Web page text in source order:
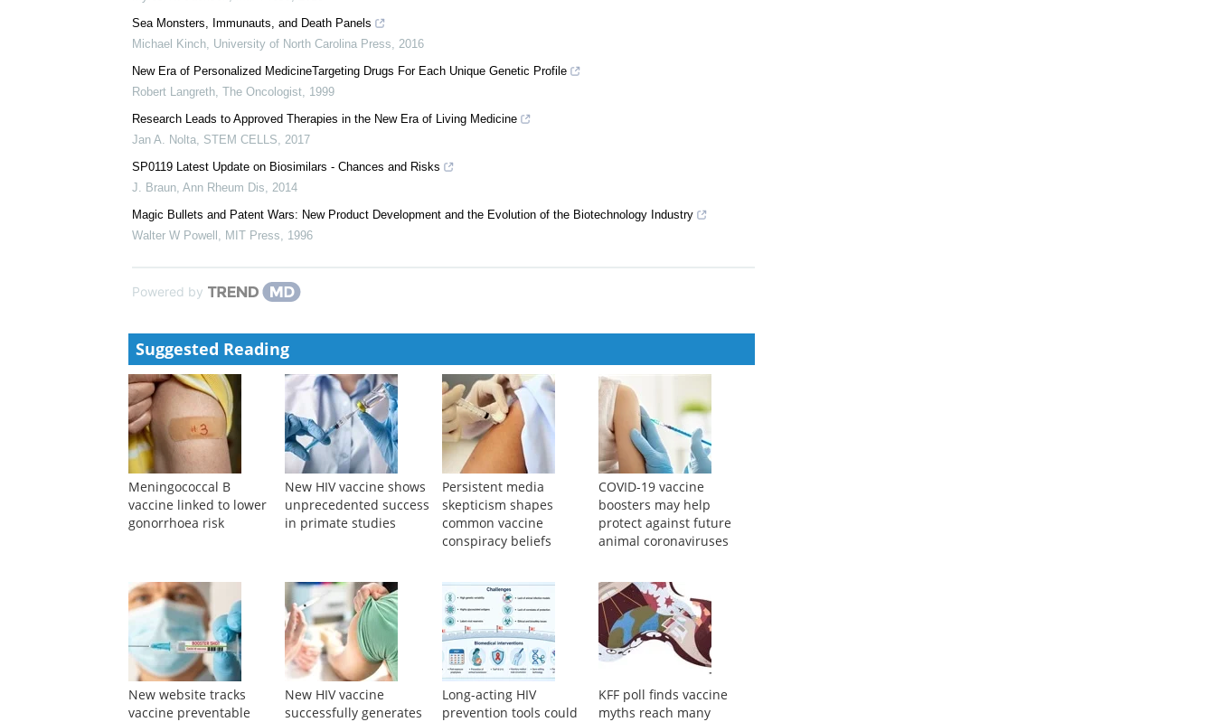
Sea Monsters, Immunauts, and Death Panels
Michael Kinch, University of North Carolina Press, 2016
New Era of Personalized MedicineTargeting Drugs For Each Unique Genetic Profile
Robert Langreth, The Oncologist, 1999
Research Leads to Approved Therapies in the New Era of Living Medicine
Jan A. Nolta, STEM CELLS, 2017
SP0119 Latest Update on Biosimilars - Chances and Risks
J. Braun, Ann Rheum Dis, 2014
Magic Bullets and Patent Wars: New Product Development and the Evolution of the Biotechnology Industry
Walter W Powell , MIT Press, 1996
Powered by
Suggested Reading
Meningococcal B
vaccine linked to lower
gonorrhoea risk
New HIV vaccine shows
unprecedented success
in primate studies
Persistent media
skepticism shapes
common vaccine
conspiracy beliefs
COVID-19 vaccine
boosters may help
protect against future
animal coronaviruses
New website tracks
vaccine preventable
New HIV vaccine
successfully generates
Long-acting HIV
prevention tools could
KFF poll finds vaccine
myths reach many